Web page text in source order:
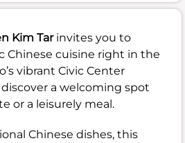
Kim Tarinvites you to
Chinese cuisine right in the
vibrant Civic Center
discover a welcoming spot
or a leisurely meal.
Chinese dishes, this